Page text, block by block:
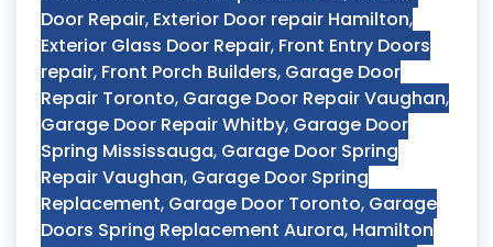
Door Repair, Exterior Door repair Hamilton,
Exterior Glass Door Repair, Front Entry Doors
repair, Front Porch Builders, Garage Door
Repair Toronto, Garage Door Repair Vaughan,
Garage Door Repair Whitby, Garage Door
Spring Mississauga, Garage Door Spring
Repair Vaughan, Garage Door Spring
Replacement, Garage Door Toronto, Garage
Doors Spring Replacement Aurora, Hamilton